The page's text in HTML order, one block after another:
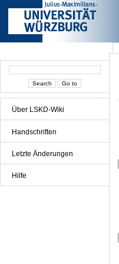
Über LSKD-Wiki
Handschriften
Letzte Änderungen
Hilfe